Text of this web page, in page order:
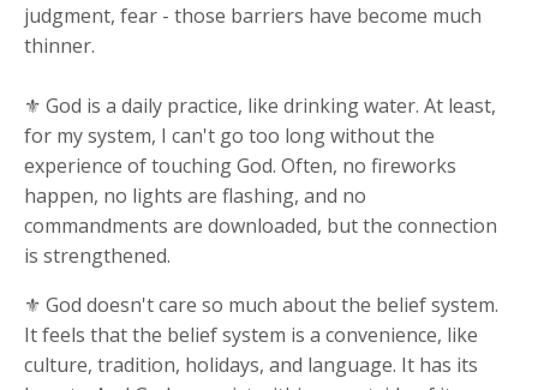
judgment, fear - those barriers have become much
thinner.
⚜ God is a daily practice, like drinking water. At least,
for my system, I can't go too long without the
experience of touching God. Often, no fireworks
happen, no lights are flashing, and no
commandments are downloaded, but the connection
is strengthened.
⚜ God doesn't care so much about the belief system.
It feels that the belief system is a convenience, like
culture, tradition, holidays, and language. It has its